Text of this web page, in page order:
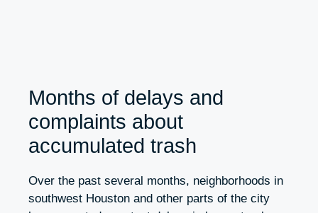
Months of delays and
complaints about
accumulated trash
Over the past several months, neighborhoods in
southwest Houston and other parts of the city